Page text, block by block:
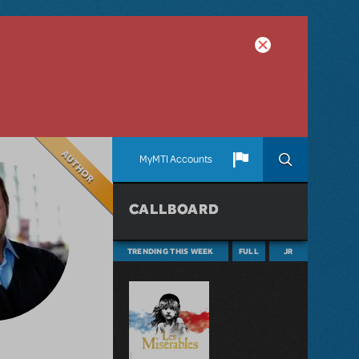
MyMTI Accounts
CALLBOARD
TRENDING THIS WEEK FULL JR